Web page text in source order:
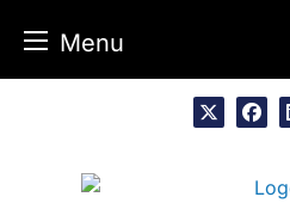
Menu